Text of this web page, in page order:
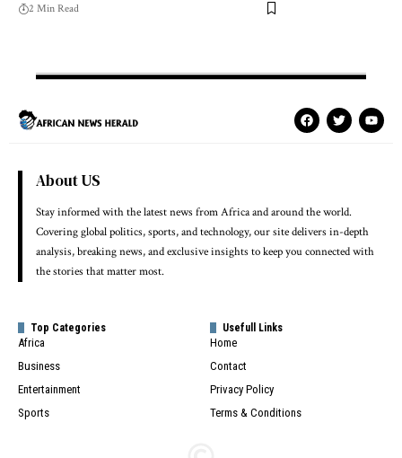
2 Min Read
About US
Stay informed with the latest news from Africa and around the world.
Covering global politics, sports, and technology, our site delivers in-depth
analysis, breaking news, and exclusive insights to keep you connected with
the stories that matter most.
Top Categories
Africa
Business
Entertainment
Sports
Usefull Links
Home
Contact
Privacy Policy
Terms & Conditions